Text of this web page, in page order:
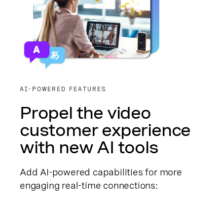
AI-POWERED FEATURES
Propel the video
customer experience
with new AI tools
Add AI-powered capabilities for more
engaging real-time connections: